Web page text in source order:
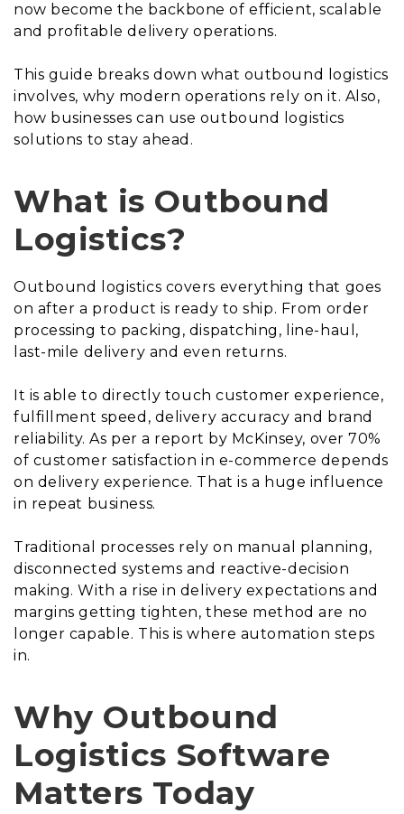
now become the backbone of efficient, scalable
and profitable delivery operations.
This guide breaks down what outbound logistics
involves, why modern operations rely on it. Also,
how businesses can use outbound logistics
solutions to stay ahead.
What is Outbound
Logistics?
Outbound logistics covers everything that goes
on after a product is ready to ship. From order
processing to packing, dispatching, line-haul,
last-mile delivery and even returns.
It is able to directly touch customer experience,
fulfillment speed, delivery accuracy and brand
reliability. As per a report by McKinsey, over 70%
of customer satisfaction in e-commerce depends
on delivery experience. That is a huge influence
in repeat business.
Traditional processes rely on manual planning,
disconnected systems and reactive-decision
making. With a rise in delivery expectations and
margins getting tighten, these method are no
longer capable. This is where automation steps
in.
Why Outbound
Logistics Software
Matters Today